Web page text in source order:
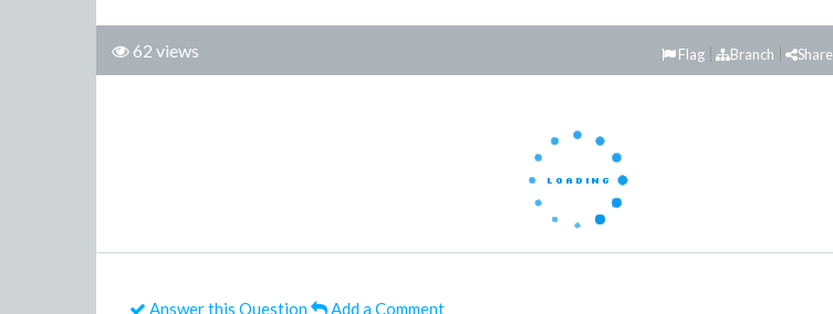
62 views Share
Branch
Flag
Answer this Question Add a Comment